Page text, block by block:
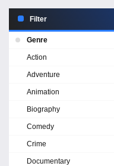
Filter
Genre
Action
Adventure
Animation
Biography
Comedy
Crime
Documentary